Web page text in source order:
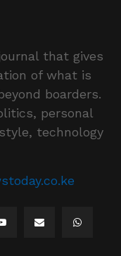
that gives
of what is
boarders.
personal
technology